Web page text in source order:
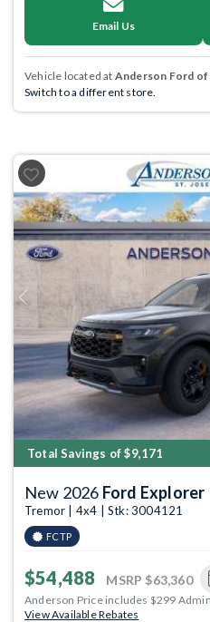
Email Us
Vehicle located at Anderson Ford
Switch to a different store.
Previous
Total Savings of $9,171
New 2026 Ford Explorer
Tremor | 4x4 | Stk: 3004121
FCTP
$54,488 MSRP $63,360
Anderson Price includes $299 Admin
View Available Rebates